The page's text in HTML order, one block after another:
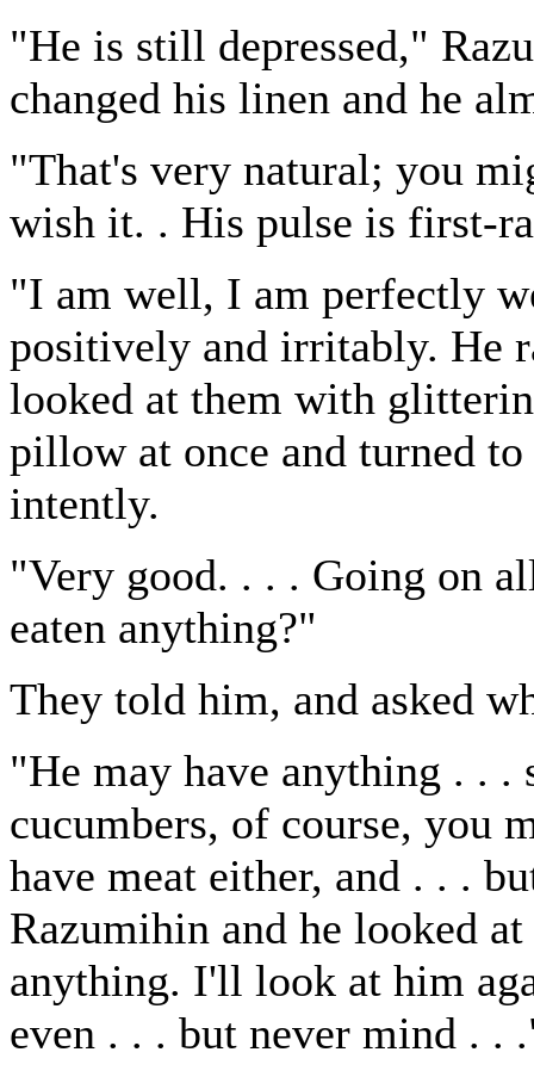
"He is still depressed,"
changed his linen and he
"That's very natural; you
wish it. . His pulse is first-
"I am well, I am perfectly
positively and irritably. He
looked at them with
pillow at once and turned
intently.
"Very good. . . . Going on
eaten anything?"
They told him, and asked
"He may have anything . . .
cucumbers, of course, you
have meat either, and . . .
Razumihin and he looked
anything. I'll look at him
even . . . but never mind . .